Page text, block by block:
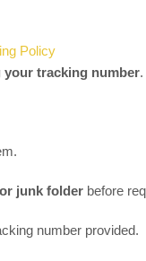
Policy
your tracking number.
junk folder before
number provided.